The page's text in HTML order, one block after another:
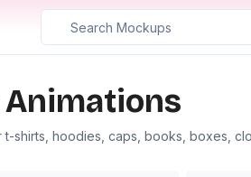
Animations​
hoodies, caps, books, boxes,